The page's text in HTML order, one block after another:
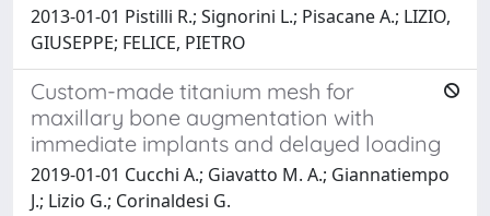
2013-01-01 Pistilli R.; Signorini L.; Pisacane A.; LIZIO,
GIUSEPPE; FELICE, PIETRO
Custom-made titanium mesh for
maxillary bone augmentation with
immediate implants and delayed loading
2019-01-01 Cucchi A.; Giavatto M. A.; Giannatiempo
J.; Lizio G.; Corinaldesi G.